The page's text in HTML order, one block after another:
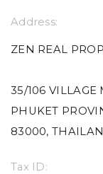
Address:
ZEN REAL
35/106 VILLAGE
PHUKET
83000,
Tax ID: